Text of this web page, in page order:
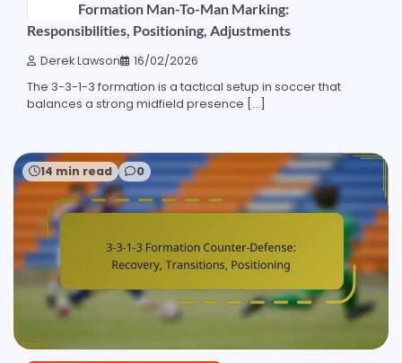
3-3-1-3 Formation Man-To-Man Marking:
Responsibilities, Positioning, Adjustments
Derek Lawson 16/02/2026
The 3-3-1-3 formation is a tactical setup in soccer that
balances a strong midfield presence […]
14 min read 0